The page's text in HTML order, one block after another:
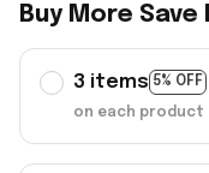
Buy More Save
3 items 5% OFF
on each product